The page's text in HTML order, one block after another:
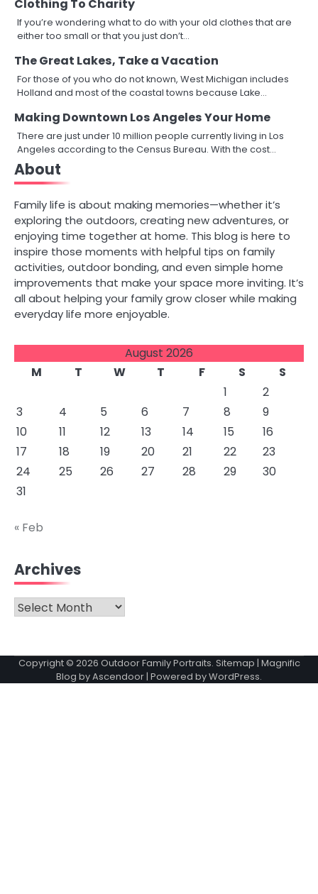
Clothing To Charity
If you’re wondering what to do with your old clothes that are
either too small or that you just don’t…
The Great Lakes, Take a Vacation
For those of you who do not known, West Michigan includes
Holland and most of the coastal towns because Lake…
Making Downtown Los Angeles Your Home
There are just under 10 million people currently living in Los
Angeles according to the Census Bureau. With the cost…
About
Family life is about making memories—whether it’s
exploring the outdoors, creating new adventures, or
enjoying time together at home. This blog is here to
inspire those moments with helpful tips on family
activities, outdoor bonding, and even simple home
improvements that make your space more inviting. It’s
all about helping your family grow closer while making
everyday life more enjoyable.
August 2026
M
T W T F S
S
1
2
3
4 5 6 7 8
9
10
11 12 13 14 15
16
17
18 19 20 21 22
23
24
25 26 27 28 29
30
31
« Feb
Archives
Archives
Copyright © 2026 Outdoor Family Portraits. Sitemap | Magnific
Blog byAscendoor| Powered byWordPress.